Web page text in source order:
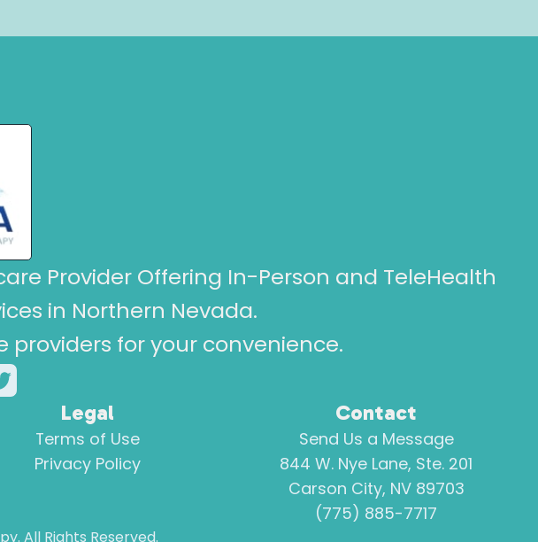
Provider Offering In-Person and TeleHealth
in Northern Nevada.
for your convenience.
Legal
Terms of Use
Privacy Policy
Contact
Send Us a Message
844 W. Nye Lane, Ste. 201
Carson City, NV 89703
(775) 885-7717
All Rights Reserved.